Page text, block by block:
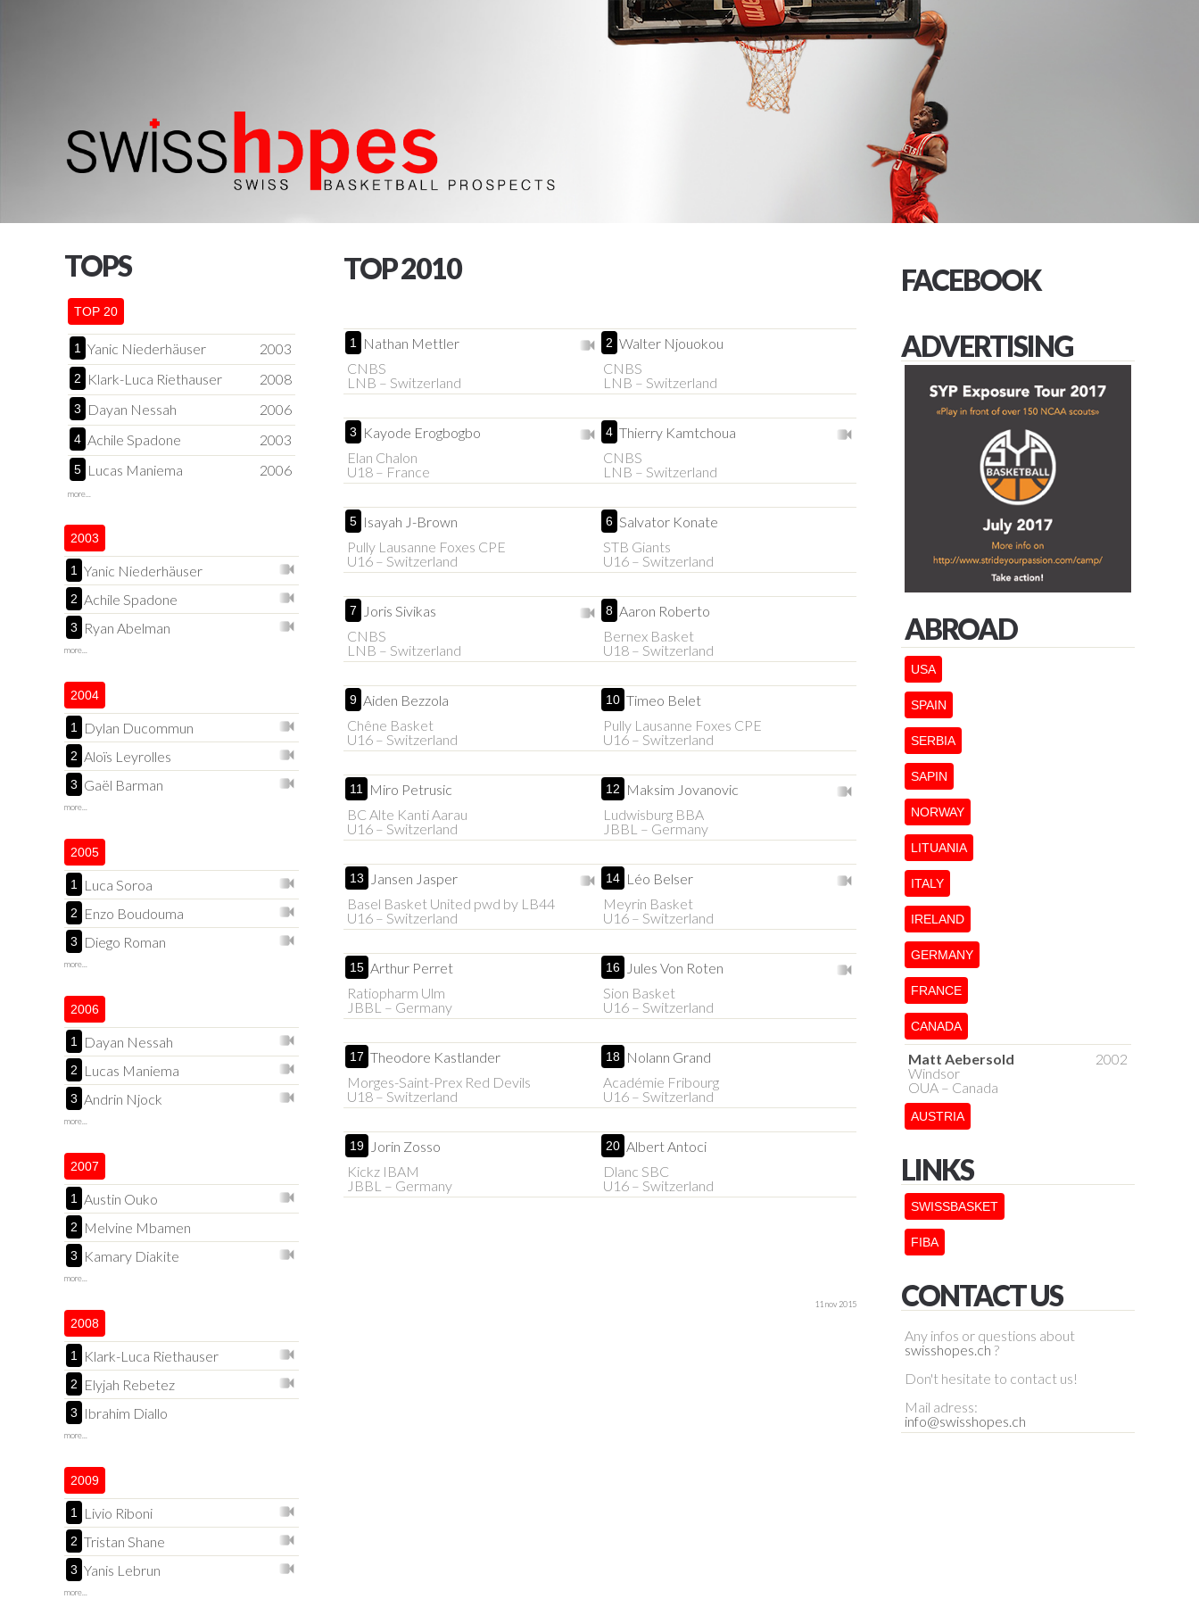
TOPS
TOP 20
1 Yanic Niederhäuser 2003
2 Klark-Luca Riethauser 2008
3 Dayan Nessah 2006
4 Achile Spadone 2003
5 Lucas Maniema 2006
more...
2003
1 Yanic Niederhäuser
2 Achile Spadone
3 Ryan Abelman
more...
2004
1 Dylan Ducommun
2 Aloïs Leyrolles
3 Gaël Barman
more...
2005
1 Luca Soroa
2 Enzo Boudouma
3 Diego Roman
more...
2006
1 Dayan Nessah
2 Lucas Maniema
3 Andrin Njock
more...
2007
1 Austin Ouko
2 Melvine Mbamen
3 Kamary Diakite
more...
2008
1 Klark-Luca Riethauser
2 Elyjah Rebetez
3 Ibrahim Diallo
more...
2009
1 Livio Riboni
2 Tristan Shane
3 Yanis Lebrun
more...
TOP 2010
1
Nathan Mettler
CNBS
LNB – Switzerland
2 Walter Njouokou
CNBS
LNB – Switzerland
3
Kayode Erogbogbo
Elan Chalon
U18 – France
4 Thierry Kamtchoua
CNBS
LNB – Switzerland
5 Isayah J-Brown
Pully Lausanne Foxes CPE
U16 – Switzerland
6 Salvator Konate
STB Giants
U16 – Switzerland
7
Joris Sivikas
CNBS
LNB – Switzerland
8 Aaron Roberto
Bernex Basket
U18 – Switzerland
9 Aiden Bezzola
Chêne Basket
U16 – Switzerland
10 Timeo Belet
Pully Lausanne Foxes CPE
U16 – Switzerland
11
Miro Petrusic
BC Alte Kanti Aarau
U16 – Switzerland
12
Maksim Jovanovic
Ludwisburg BBA
JBBL – Germany
13
Jansen Jasper
Basel Basket United pwd by LB44
U16 – Switzerland
14 Léo Belser
Meyrin Basket
U16 – Switzerland
15 Arthur Perret
Ratiopharm Ulm
JBBL – Germany
16
Jules Von Roten
Sion Basket
U16 – Switzerland
17 Theodore Kastlander
Morges-Saint-Prex Red Devils
U18 – Switzerland
18 Nolann Grand
Académie Fribourg
U16 – Switzerland
19
Jorin Zosso
Kickz IBAM
JBBL – Germany
20 Albert Antoci
Dlanc SBC
U16 – Switzerland
11 nov 2015
FACEBOOK
ADVERTISING
ABROAD
USA
SPAIN
SERBIA
SAPIN
NORWAY
LITUANIA
ITALY
IRELAND
GERMANY
FRANCE
CANADA
Matt Aebersold
2002
Windsor
OUA – Canada
AUSTRIA
LINKS
SWISSBASKET
FIBA
CONTACT US
Any infos or questions about
swisshopes.ch ?
Don't hesitate to contact us!
Mail adress:
info@swisshopes.ch